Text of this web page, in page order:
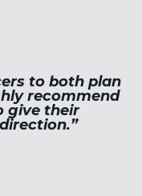
to both plan
recommend
give their